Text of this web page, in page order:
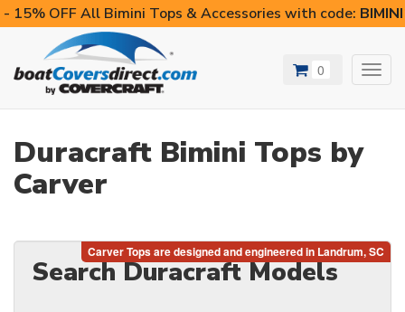
- 15% OFF All Bimini Tops & Accessories with code:
0
Duracraft Bimini Tops by
Carver
Search Duracraft Models